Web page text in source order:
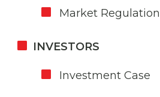
Market Regulation
INVESTORS
Investment Case